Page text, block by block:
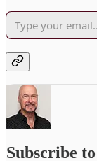
Subscribe